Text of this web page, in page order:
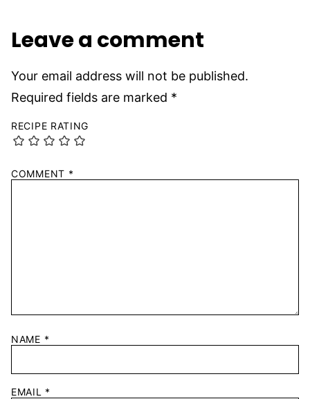
Leave a comment
Your email address will not be published.
Required fields are marked *
RECIPE RATING
COMMENT *
NAME *
EMAIL *